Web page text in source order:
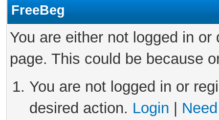
FreeBeg
You are either not logged in
page. This could be because
You are not logged in or
desired action. Login